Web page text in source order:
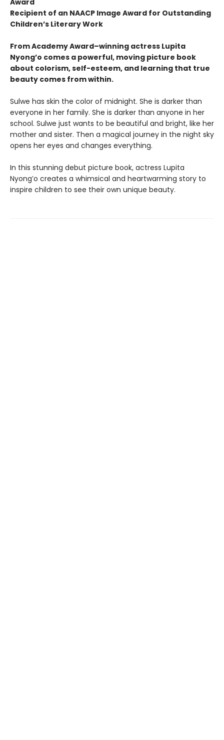
Award
Recipient of an NAACP Image Award for Outstanding
Children’s Literary Work
From Academy Award–winning actress Lupita
Nyong’o comes a powerful, moving picture book
about colorism, self-esteem, and learning that true
beauty comes from within.
Sulwe has skin the color of midnight. She is darker than
everyone in her family. She is darker than anyone in her
school. Sulwe just wants to be beautiful and bright, like her
mother and sister. Then a magical journey in the night sky
opens her eyes and changes everything.
In this stunning debut picture book, actress Lupita
Nyong’o creates a whimsical and heartwarming story to
inspire children to see their own unique beauty.